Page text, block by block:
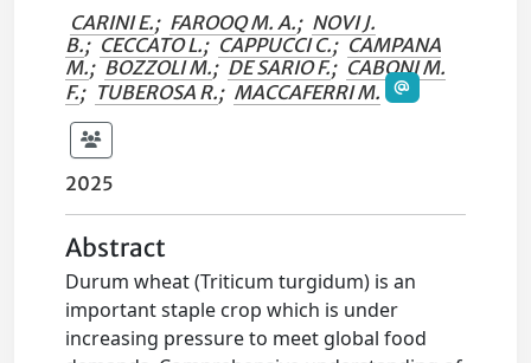
CARINI E.; FAROOQ M. A.; NOVI J.
B.; CECCATO L.; CAPPUCCI C.; CAMPANA
M.; BOZZOLI M.; DE SARIO F.; CABONI M.
F.; TUBEROSA R.; MACCAFERRI M.
2025
Abstract
Durum wheat (Triticum turgidum) is an
important staple crop which is under
increasing pressure to meet global food